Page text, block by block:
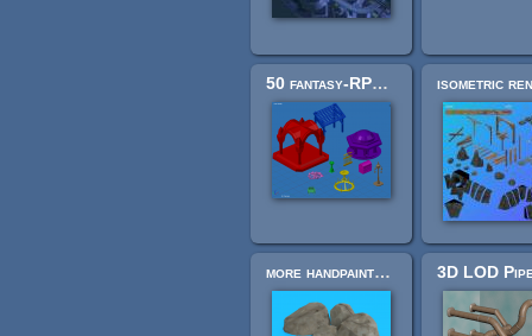
50 fantasy-RPG asset models
more handpainted rocks